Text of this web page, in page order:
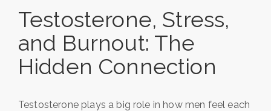
Testosterone, Stress,
and Burnout: The
Hidden Connection
Testosterone plays a big role in how men feel each